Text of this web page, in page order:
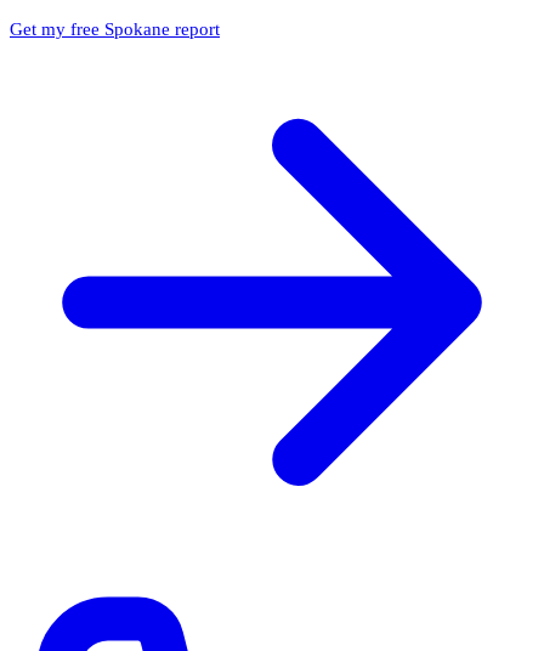
Get my free Spokane report